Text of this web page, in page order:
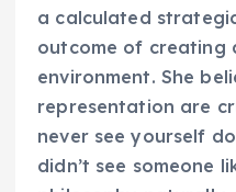
a calculated
outcome of creating
environment. She
representation are
never see yourself
didn’t see someone